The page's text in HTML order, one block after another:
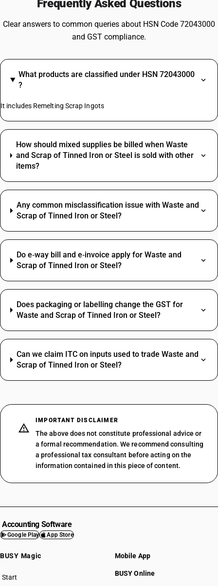
Frequently Asked Questions
Clear answers to common queries about HSN Code 72043000
and GST compliance.
What products are classified under HSN 72043000
?
It includes Remelting Scrap Ingots
How should mixed supplies be billed when Waste
and Scrap of Tinned Iron or Steel is sold with other
items?
Any common misclassification issue with Waste and
Scrap of Tinned Iron or Steel?
Do e‑way bill and e‑invoice apply for Waste and
Scrap of Tinned Iron or Steel?
Does packaging or labelling change the GST for
Waste and Scrap of Tinned Iron or Steel?
Can we claim ITC on inputs used to trade Waste and
Scrap of Tinned Iron or Steel?
IMPORTANT DISCLAIMER
The above does not constitute professional advice or
a formal recommendation. We recommend consulting
a professional tax consultant before acting on the
information contained in this piece of content.
Accounting Software
Google Play App Store
BUSY Magic
Start
BUSY plan
Mobile App
BUSY Online